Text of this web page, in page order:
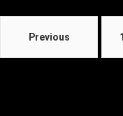
Previous 1